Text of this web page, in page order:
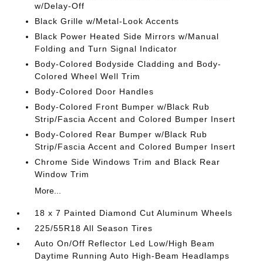
w/Delay-Off
Black Grille w/Metal-Look Accents
Black Power Heated Side Mirrors w/Manual
Folding and Turn Signal Indicator
Body-Colored Bodyside Cladding and Body-
Colored Wheel Well Trim
Body-Colored Door Handles
Body-Colored Front Bumper w/Black Rub
Strip/Fascia Accent and Colored Bumper Insert
Body-Colored Rear Bumper w/Black Rub
Strip/Fascia Accent and Colored Bumper Insert
Chrome Side Windows Trim and Black Rear
Window Trim
More...
18 x 7 Painted Diamond Cut Aluminum Wheels
225/55R18 All Season Tires
Auto On/Off Reflector Led Low/High Beam
Daytime Running Auto High-Beam Headlamps